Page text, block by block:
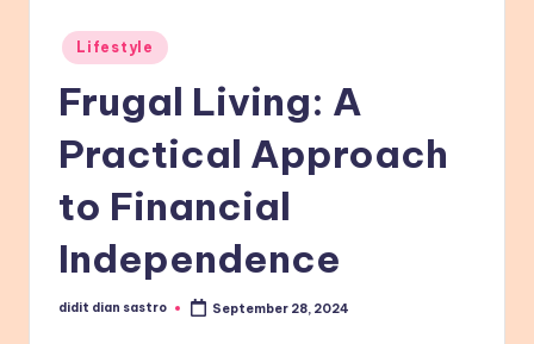
Posted
in
Lifestyle
Frugal Living: A
Practical Approach
to Financial
Independence
Posted
didit dian sastro September 28, 2024